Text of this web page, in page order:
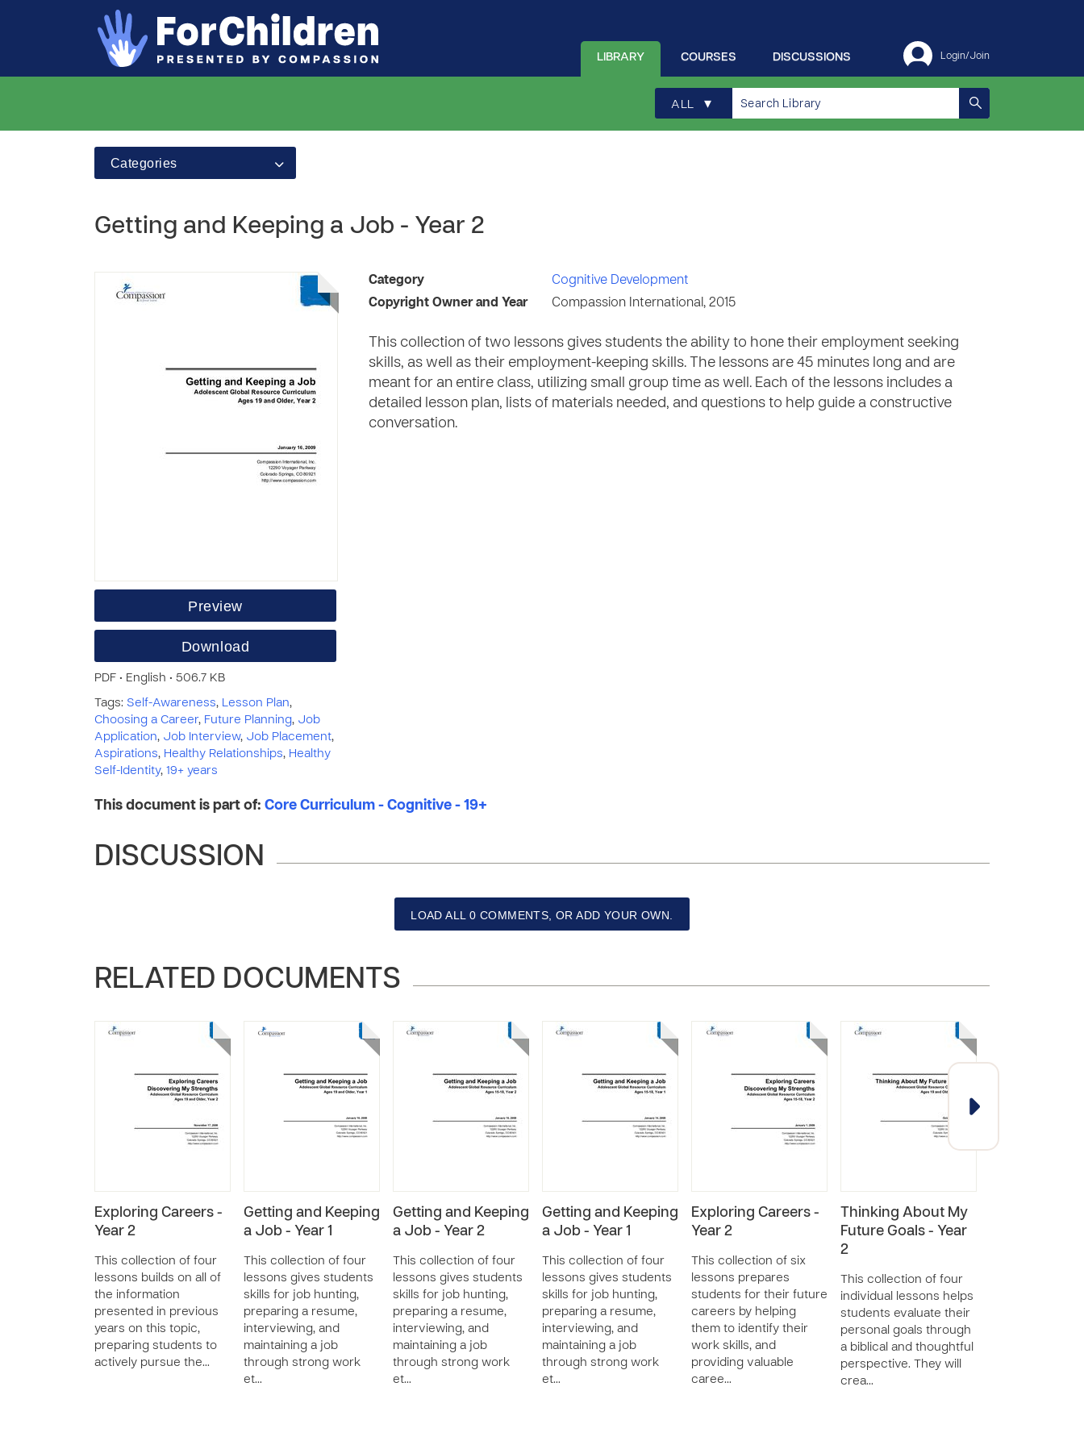
Login/Join
DISCUSSIONS
COURSES
LIBRARY
ALL ▾
Categories
Getting and Keeping a Job - Year 2
Preview
Download
PDF • English • 506.7 KB
Tags: Self-Awareness, Lesson Plan,
Choosing a Career, Future Planning, Job
Application, Job Interview, Job Placement,
Aspirations, Healthy Relationships, Healthy
Self-Identity, 19+ years
Category
Cognitive Development
Copyright Owner and Year
Compassion International, 2015
This collection of two lessons gives students the ability to hone their employment seeking
skills, as well as their employment-keeping skills. The lessons are 45 minutes long and are
meant for an entire class, utilizing small group time as well. Each of the lessons includes a
detailed lesson plan, lists of materials needed, and questions to help guide a constructive
conversation.
This document is part of: Core Curriculum - Cognitive - 19+
DISCUSSION
LOAD ALL 0 COMMENTS, OR ADD YOUR OWN.
RELATED DOCUMENTS
Exploring Careers -
Year 2
This collection of four
lessons builds on all of
the information
presented in previous
years on this topic,
preparing students to
actively pursue the…
Getting and Keeping
a Job - Year 1
This collection of four
lessons gives students
skills for job hunting,
preparing a resume,
interviewing, and
maintaining a job
through strong work
et…
Getting and Keeping
a Job - Year 2
This collection of four
lessons gives students
skills for job hunting,
preparing a resume,
interviewing, and
maintaining a job
through strong work
et…
Getting and Keeping
a Job - Year 1
This collection of four
lessons gives students
skills for job hunting,
preparing a resume,
interviewing, and
maintaining a job
through strong work
et…
Exploring Careers -
Year 2
This collection of six
lessons prepares
students for their future
careers by helping
them to identify their
work skills, and
providing valuable
caree…
Thinking About My
Future Goals - Year
2
This collection of four
individual lessons helps
students evaluate their
personal goals through
a biblical and thoughtful
perspective. They will
crea…